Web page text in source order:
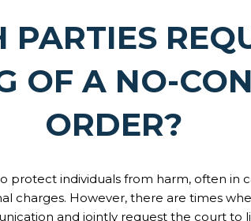
PARTIES
OF A NO-
ORDER?
protect individuals from harm, often in
charges. However, there are times
and jointly request the court to